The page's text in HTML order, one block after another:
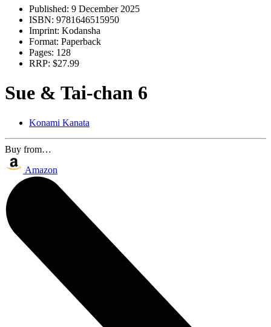
Published: 9 December 2025
ISBN: 9781646515950
Imprint: Kodansha
Format: Paperback
Pages: 128
RRP: $27.99
Sue & Tai-chan 6
Konami Kanata
Buy from…
Amazon